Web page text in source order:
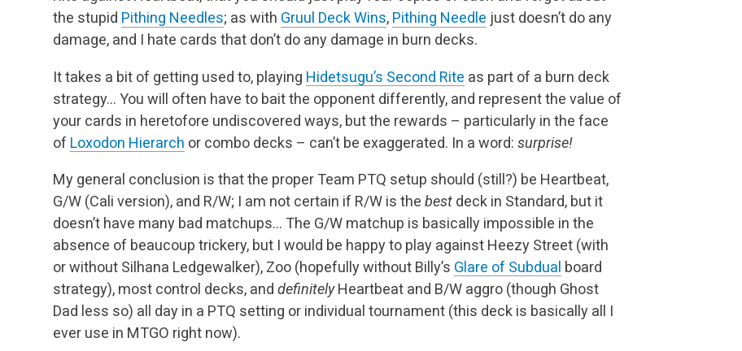
the stupid Pithing Needles; as with Gruul Deck Wins, Pithing Needle just doesn’t do any
damage, and I hate cards that don’t do any damage in burn decks.
It takes a bit of getting used to, playing Hidetsugu’s Second Rite as part of a burn deck
strategy… You will often have to bait the opponent differently, and represent the value of
your cards in heretofore undiscovered ways, but the rewards – particularly in the face
of Loxodon Hierarch or combo decks – can’t be exaggerated. In a word: surprise!
My general conclusion is that the proper Team PTQ setup should (still?) be Heartbeat,
G/W (Cali version), and R/W; I am not certain if R/W is the best deck in Standard, but it
doesn’t have many bad matchups… The G/W matchup is basically impossible in the
absence of beaucoup trickery, but I would be happy to play against Heezy Street (with
or without Silhana Ledgewalker), Zoo (hopefully without Billy’s Glare of Subdual board
strategy), most control decks, and definitelyHeartbeat and B/W aggro (though Ghost
Dad less so) all day in a PTQ setting or individual tournament (this deck is basically all I
ever use in MTGO right now).